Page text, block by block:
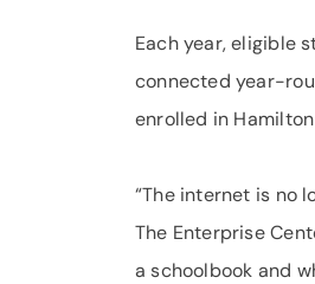
Each year, eligible
connected year-
enrolled in
“The internet is no
The Enterprise
a schoolbook and